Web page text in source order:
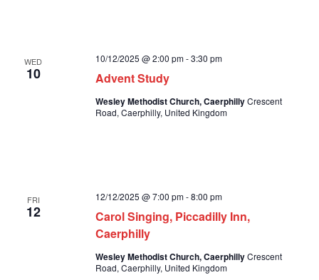
WED
10 Advent Study
10/12/2025 @ 2:00 pm-3:30 pm
Wesley Methodist Church, CaerphillyCrescent
Road, Caerphilly, United Kingdom
FRI
12
Carol Singing, Piccadilly Inn,
Caerphilly
12/12/2025 @ 7:00 pm-8:00 pm
Wesley Methodist Church, CaerphillyCrescent
Road, Caerphilly, United Kingdom